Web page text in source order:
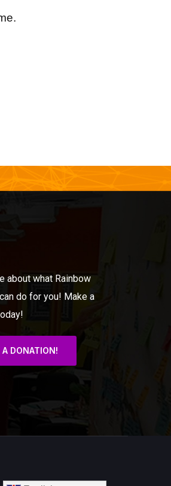
about what Rainbow
do for you! Make a
A DONATION!